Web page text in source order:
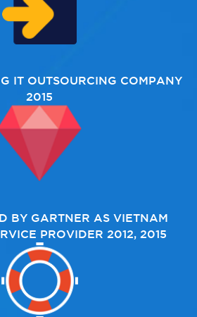
IT OUTSOURCING COMPANY
2015
BY GARTNER AS VIETNAM
PROVIDER 2012, 2015